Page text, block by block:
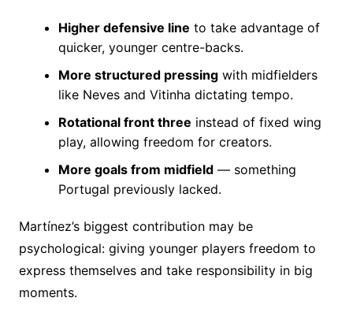
Higher defensive line to take advantage of
quicker, younger centre-backs.
More structured pressingwith midfielders
like Neves and Vitinha dictating tempo.
Rotational front three instead of fixed wing
play, allowing freedom for creators.
More goals from midfield— something
Portugal previously lacked.
Martínez’s biggest contribution may be
psychological: giving younger players freedom to
express themselves and take responsibility in big
moments.